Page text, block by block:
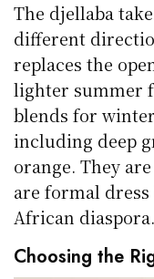
The djellaba
different
replaces the
lighter summer
blends for
including deep
orange. They
are formal
African diaspora.
Choosing the